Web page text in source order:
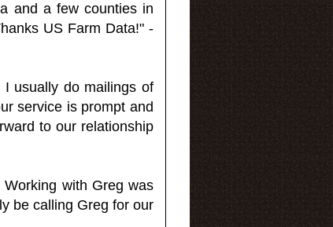
and a few counties in
US Farm Data!" -
usually do mailings of
service is prompt and
to our relationship
with Greg was
be calling Greg for our